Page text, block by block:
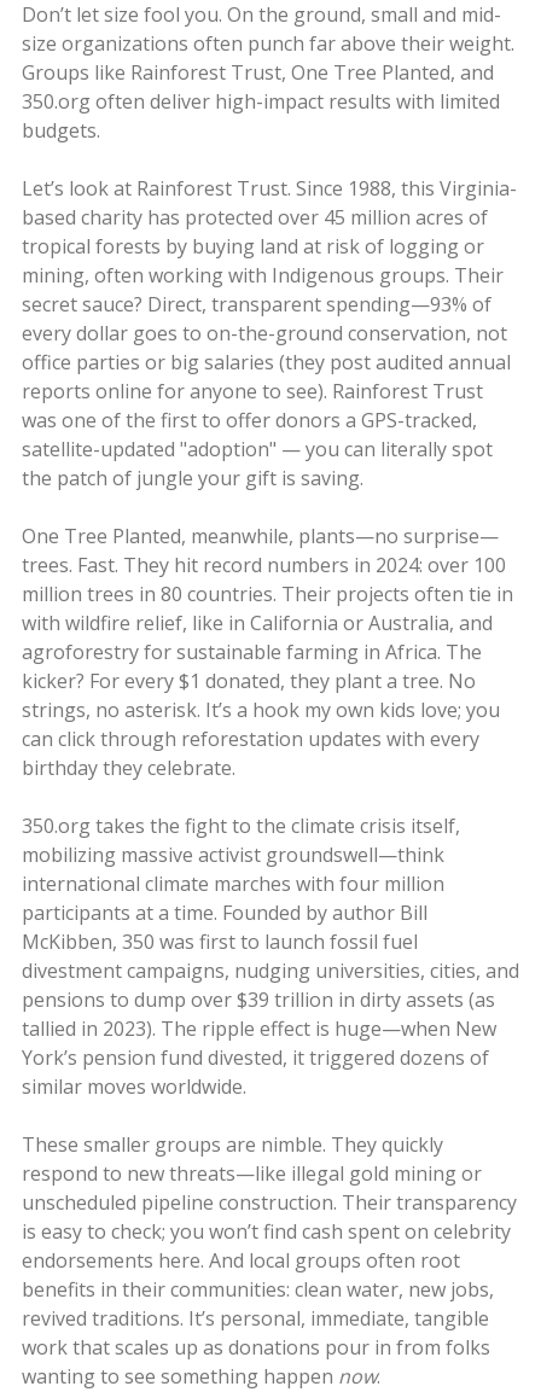
Don’t let size fool you. On the ground, small and mid-
size organizations often punch far above their weight.
Groups like Rainforest Trust, One Tree Planted, and
350.org often deliver high-impact results with limited
budgets.
Let’s look at Rainforest Trust. Since 1988, this Virginia-
based charity has protected over 45 million acres of
tropical forests by buying land at risk of logging or
mining, often working with Indigenous groups. Their
secret sauce? Direct, transparent spending—93% of
every dollar goes to on-the-ground conservation, not
office parties or big salaries (they post audited annual
reports online for anyone to see). Rainforest Trust
was one of the first to offer donors a GPS-tracked,
satellite-updated "adoption" — you can literally spot
the patch of jungle your gift is saving.
One Tree Planted, meanwhile, plants—no surprise—
trees. Fast. They hit record numbers in 2024: over 100
million trees in 80 countries. Their projects often tie in
with wildfire relief, like in California or Australia, and
agroforestry for sustainable farming in Africa. The
kicker? For every $1 donated, they plant a tree. No
strings, no asterisk. It’s a hook my own kids love; you
can click through reforestation updates with every
birthday they celebrate.
350.org takes the fight to the climate crisis itself,
mobilizing massive activist groundswell—think
international climate marches with four million
participants at a time. Founded by author Bill
McKibben, 350 was first to launch fossil fuel
divestment campaigns, nudging universities, cities, and
pensions to dump over $39 trillion in dirty assets (as
tallied in 2023). The ripple effect is huge—when New
York’s pension fund divested, it triggered dozens of
similar moves worldwide.
These smaller groups are nimble. They quickly
respond to new threats—like illegal gold mining or
unscheduled pipeline construction. Their transparency
is easy to check; you won’t find cash spent on celebrity
endorsements here. And local groups often root
benefits in their communities: clean water, new jobs,
revived traditions. It’s personal, immediate, tangible
work that scales up as donations pour in from folks
wanting to see something happen now.